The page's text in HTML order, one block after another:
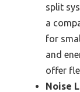
split
a
for
and
offer
Noise